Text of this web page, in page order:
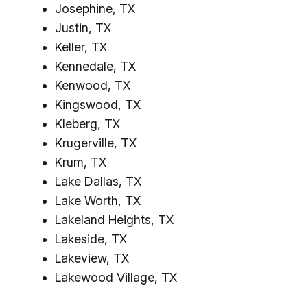
Josephine, TX
Justin, TX
Keller, TX
Kennedale, TX
Kenwood, TX
Kingswood, TX
Kleberg, TX
Krugerville, TX
Krum, TX
Lake Dallas, TX
Lake Worth, TX
Lakeland Heights, TX
Lakeside, TX
Lakeview, TX
Lakewood Village, TX